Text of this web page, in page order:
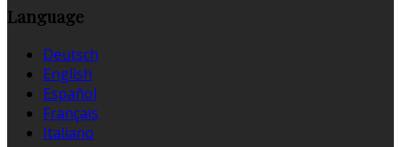
Language
Deutsch
English
Español
Français
Italiano